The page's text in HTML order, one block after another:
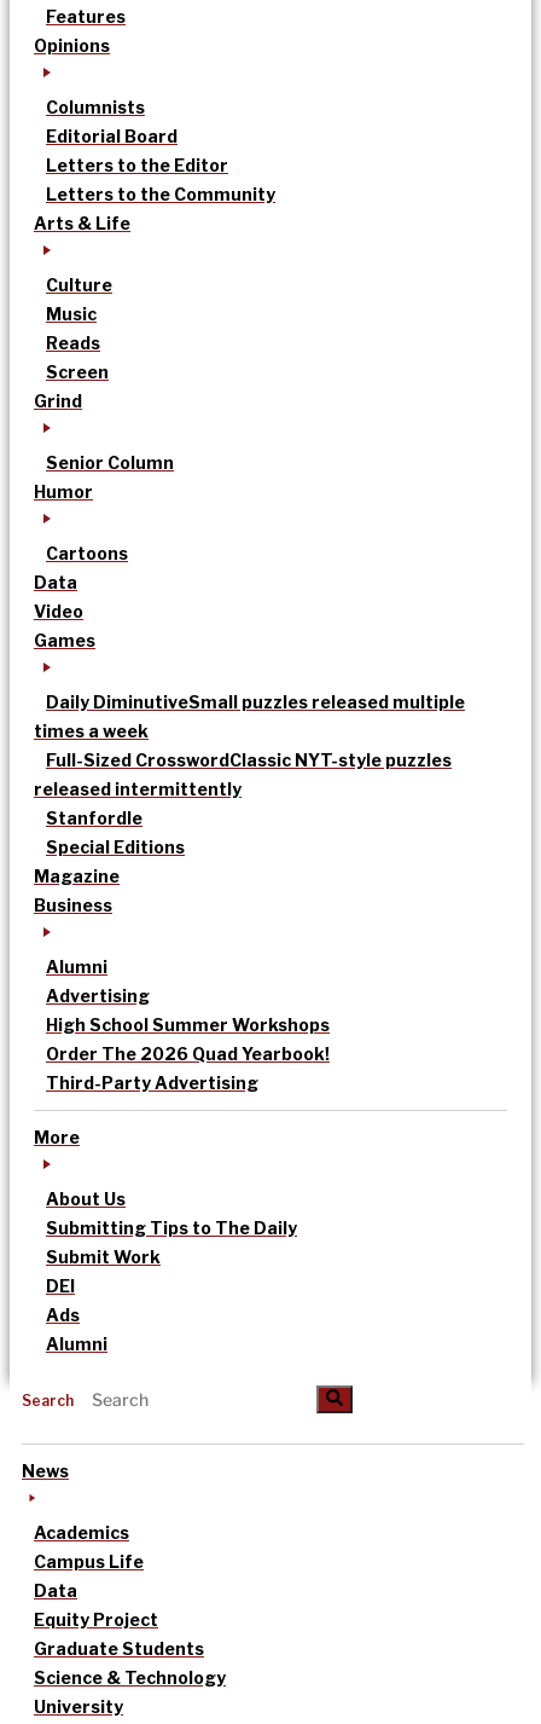
Features
Opinions
Columnists
Editorial Board
Letters to the Editor
Letters to the Community
Arts & Life
Culture
Music
Reads
Screen
Grind
Senior Column
Humor
Cartoons
Data
Video
Games
Daily DiminutiveSmall puzzles released multiple
times a week
Full-Sized CrosswordClassic NYT-style puzzles
released intermittently
Stanfordle
Special Editions
Magazine
Business
Alumni
Advertising
High School Summer Workshops
Order The 2026 Quad Yearbook!
Third-Party Advertising
More
About Us
Submitting Tips to The Daily
Submit Work
DEI
Ads
Alumni
Search
News
Academics
Campus Life
Data
Equity Project
Graduate Students
Science & Technology
University